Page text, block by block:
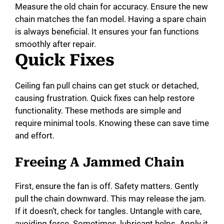
Measure the old chain for accuracy. Ensure the new
chain matches the fan model. Having a spare chain
is always beneficial. It ensures your fan functions
smoothly after repair.
Quick Fixes
Ceiling fan pull chains can get stuck or detached,
causing frustration. Quick fixes can help restore
functionality. These methods are simple and
require minimal tools. Knowing these can save time
and effort.
Freeing A Jammed Chain
First, ensure the fan is off. Safety matters. Gently
pull the chain downward. This may release the jam.
If it doesn’t, check for tangles. Untangle with care,